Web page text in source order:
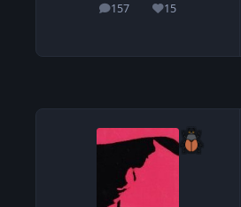
157
posts 15
Reputation